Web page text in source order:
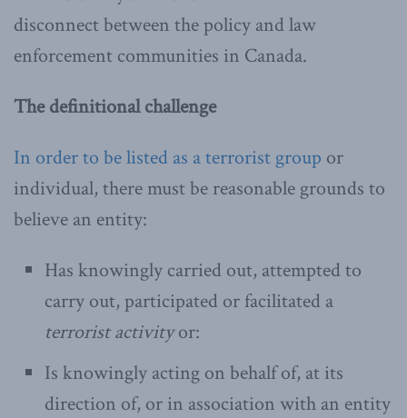
disconnect between the policy and law
enforcement communities in Canada.
The definitional challenge
In order to be listed as a terrorist group or
individual, there must be reasonable grounds to
believe an entity:
Has knowingly carried out, attempted to
carry out, participated or facilitated a
terrorist activityor:
Is knowingly acting on behalf of, at its
direction of, or in association with an entity